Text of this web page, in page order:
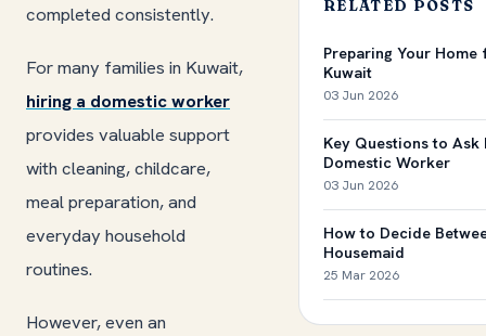
completed consistently.
For many families in Kuwait,
hiring a domestic worker
provides valuable support
with cleaning, childcare,
meal preparation, and
everyday household
routines.
However, even an
RELATED POSTS
Preparing Your Home
Kuwait
03 Jun 2026
Key Questions to
Domestic Worker
03 Jun 2026
How to Decide
Housemaid
25 Mar 2026